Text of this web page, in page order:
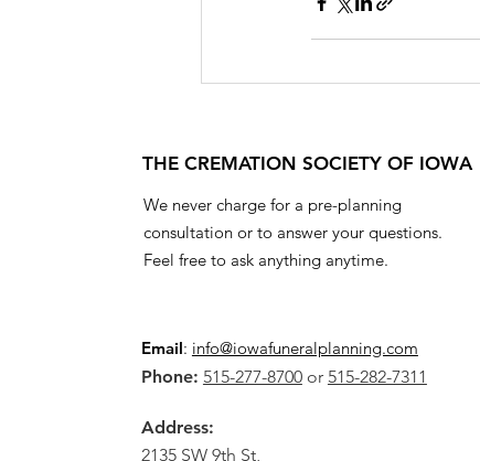
THE CREMATION SOCIETY OF IOWA
We never charge for a pre-planning
consultation or to answer your questions.
Feel free to ask anything anytime.
Email: info@iowafuneralplanning.com
Phone: 515-277-8700or 515-282-7311
Address:
2135 SW 9th St,